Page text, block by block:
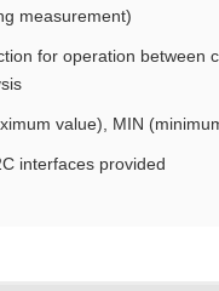
measurement)
for operation between
value), MIN
interfaces provided